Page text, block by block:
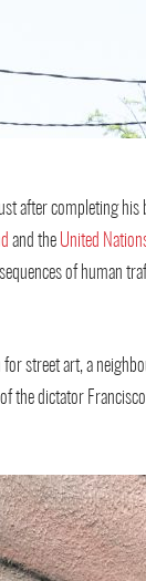
after completing his
and the United
of human
street art, a
the dictator